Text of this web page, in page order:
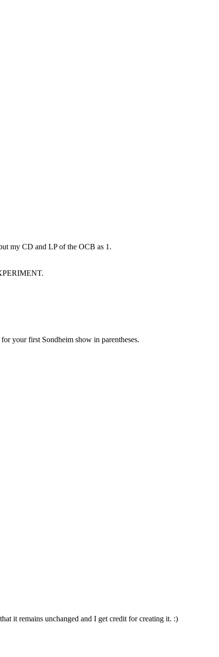
my CD and LP of the OCB as 1.
your first Sondheim show in parentheses.
it remains unchanged and I get credit for creating it. :)